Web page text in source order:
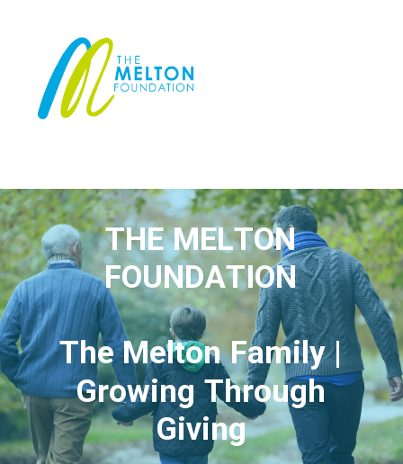
THE MELTON
FOUNDATION
The Melton Family |
Growing Through
Giving